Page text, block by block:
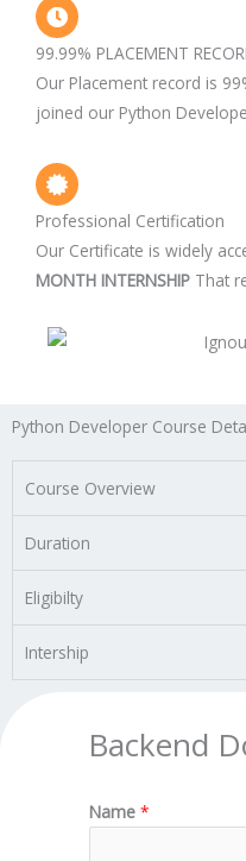
99.99% PLACEMENT
Our Placement record is
joined our Python
Professional Certification
Our Certificate is widely
MONTH INTERNSHIP That
Python Developer Course
Course Overview
Duration
Eligibilty
Intership
Backend
Name *